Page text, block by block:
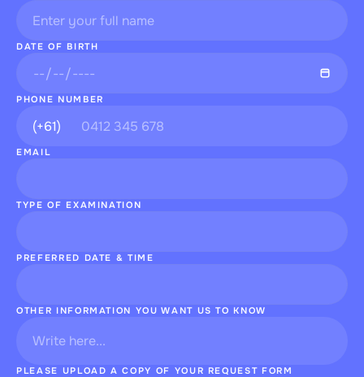
DATE OF BIRTH
PHONE NUMBER
EMAIL
TYPE OF EXAMINATION
PREFERRED DATE & TIME
OTHER INFORMATION YOU WANT US TO KNOW
PLEASE UPLOAD A COPY OF YOUR REQUEST FORM